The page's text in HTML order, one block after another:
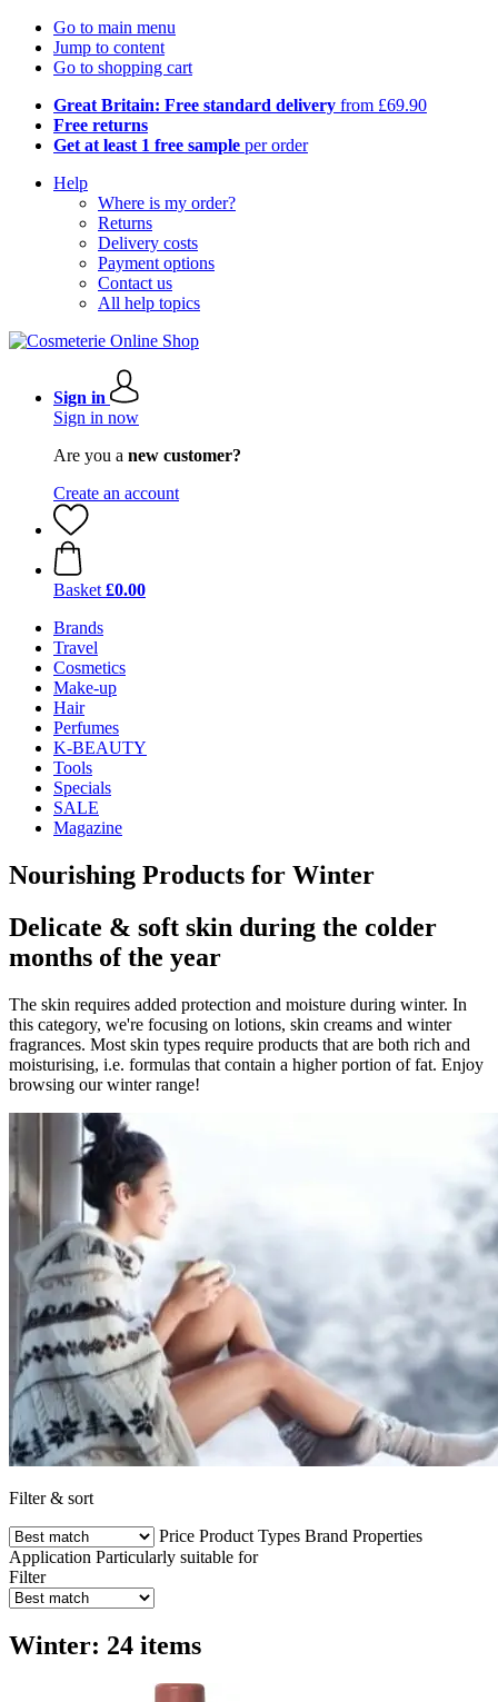
Go to main menu
Jump to content
Go to shopping cart
Great Britain: Free standard delivery from £69.90
Free returns
Get at least 1 free sample per order
Help
Where is my order?
Returns
Delivery costs
Payment options
Contact us
All help topics
Sign in
Sign in now
Are you a new customer?
Create an account
Basket £0.00
Brands
Travel
Cosmetics
Make-up
Hair
Perfumes
K-BEAUTY
Tools
Specials
SALE
Magazine
Nourishing Products for Winter
Delicate & soft skin during the colder
months of the year
The skin requires added protection and moisture during winter. In
this category, we're focusing on lotions, skin creams and winter
fragrances. Most skin types require products that are both rich and
moisturising, i.e. formulas that contain a higher portion of fat. Enjoy
browsing our winter range!
Filter & sort
Price Product Types Brand Properties
Application Particularly suitable for
Filter
Winter: 24 items